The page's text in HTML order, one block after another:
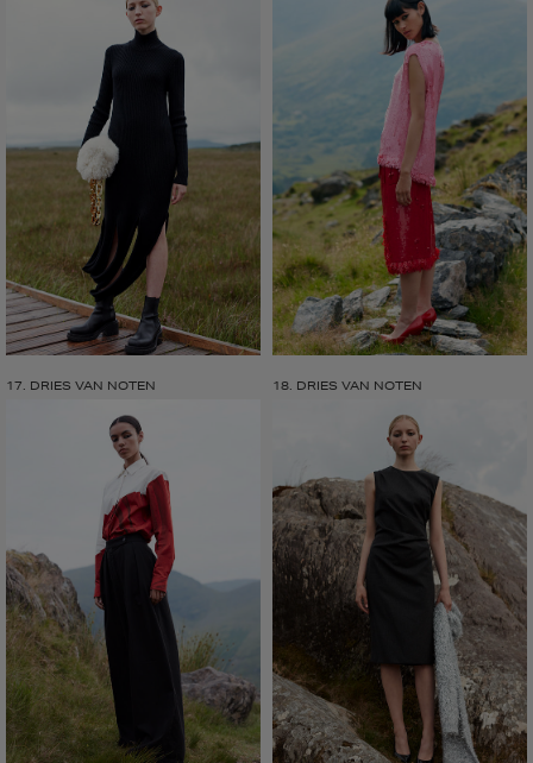
17. DRIES VAN NOTEN 18. DRIES VAN NOTEN